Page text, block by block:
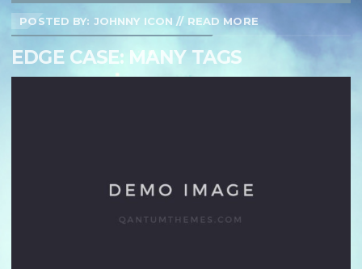
POSTED BY: JOHNNY ICON // READ MORE
EDGE CASE: MANY TAGS